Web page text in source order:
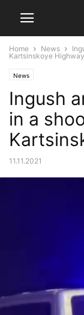
Home News
Kartsinskoye Highway
News
Ingush
in a
11.11.2021